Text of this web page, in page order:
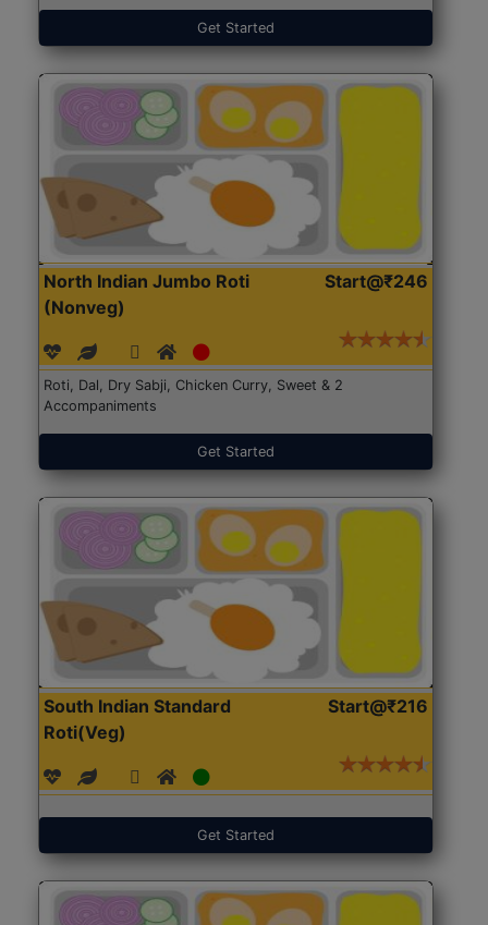
Get Started
North Indian Jumbo Roti
(Nonveg)
Start@₹246
Roti, Dal, Dry Sabji, Chicken Curry, Sweet & 2
Accompaniments
Get Started
South Indian Standard
Roti(Veg)
Start@₹216
Get Started